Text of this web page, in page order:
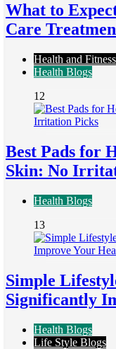
What to
Care
Health and
Health Blogs
12
Best Pads for
Skin: No
Health Blogs
13
Simple
Significantly
Health Blogs
Life Style Blogs